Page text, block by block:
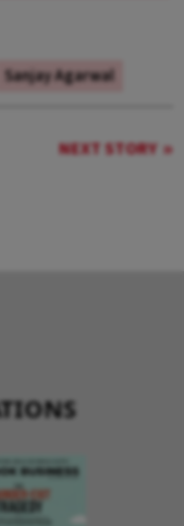
Sanjay Agarwal
NEXT STORY